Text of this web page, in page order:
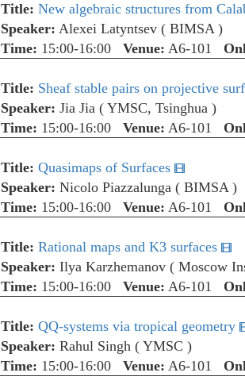
Title: New algebraic structures from
Speaker: Alexei Latyntsev ( BIMSA )
Time: 15:00-16:00 Venue: A6-101
Title: Sheaf stable pairs on projective
Speaker: Jia Jia ( YMSC, Tsinghua )
Time: 15:00-16:00 Venue: A6-101
Title: Quasimaps of Surfaces
Speaker: Nicolo Piazzalunga ( BIMSA )
Time: 15:00-16:00 Venue: A6-101
Title: Rational maps and K3 surfaces
Speaker: Ilya Karzhemanov ( Moscow
Time: 15:00-16:00 Venue: A6-101
Title: QQ-systems via tropical geometry
Speaker: Rahul Singh ( YMSC )
Time: 15:00-16:00 Venue: A6-101